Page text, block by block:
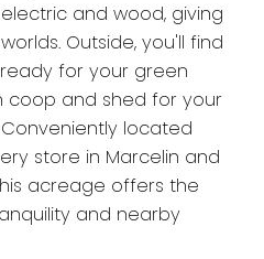
and wood, giving
Outside, you'll find
for your green
coop and shed for your
located
store in Marcelin and
acreage offers the
and nearby